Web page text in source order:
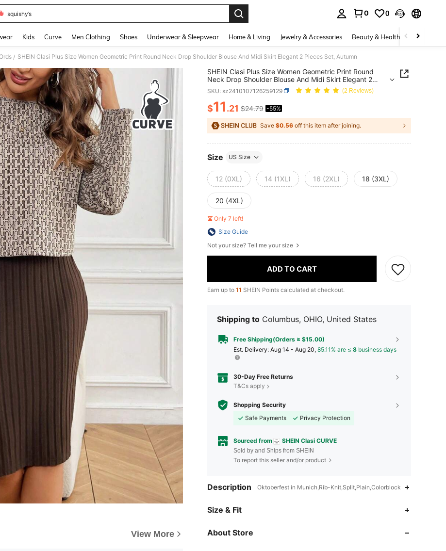
squishy’s
0 0
Kids Curve Men Clothing Shoes Underwear & Sleepwear Home & Living Jewelry & Accessories Beauty & Health Baby &
/ SHEIN Clasi Plus Size Women Geometric Print Round Neck Drop Shoulder Blouse And Midi Skirt Elegant 2 Pieces Set, Autumn
View More
SHEIN Clasi Plus Size Women Geometric Print Round
Neck Drop Shoulder Blouse And Midi Skirt Elegant 2
Pieces Set, Autumn
SKU: sz2410107126259129 (2 Reviews)
PRICE AND AVAILABILITY
$11.21 $24.79 -55%
Save $0.56 off this item after joining.
Size US Size
12 (0XL) 14 (1XL) 16 (2XL) 18 (3XL)
20 (4XL)
Only 7 left!
Size Guide
Not your size? Tell me your size
ADD TO CART
Earn up to 11 SHEIN Points calculated at checkout.
Shipping to Columbus, OHIO, United States
Free Shipping(Orders ≥ $15.00)
​Est. Delivery: Aug 14 - Aug 20, 85.11% are ≤ 8 business days
30-Day Free Returns
T&Cs apply
Shopping Security
Safe Payments
Privacy Protection
Sourced from SHEIN Clasi CURVE
Sold by and Ships from SHEIN
To report this seller and/or product
Description Oktoberfest in Munich,Rib-Knit,Split,Plain,Colorblock
Size & Fit
About Store
4.84